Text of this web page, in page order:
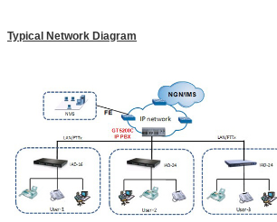
Typical Network Diagram